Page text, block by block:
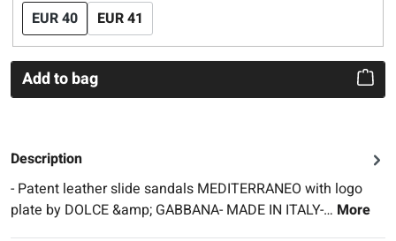
EUR 40
EUR 41
Add to bag
Description
- Patent leather slide sandals MEDITERRANEO with logo
plate by DOLCE &amp; GABBANA- MADE IN ITALY-… More